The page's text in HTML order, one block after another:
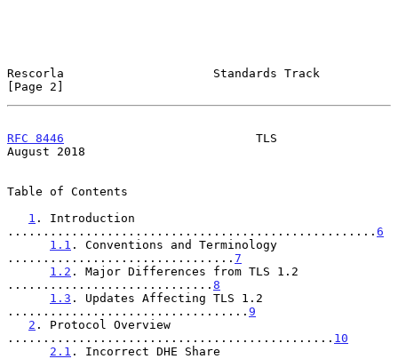
Rescorla                     Standards Track
[Page 2]
RFC 8446
                           TLS
August 2018
Table of Contents
1 . Introduction
.................................................... 6
1.1 . Conventions and Terminology
................................ 7
1.2 . Major Differences from TLS 1.2
............................. 8
1.3 . Updates Affecting TLS 1.2
.................................. 9
2 . Protocol Overview
.............................................. 10
2.1 . Incorrect DHE Share